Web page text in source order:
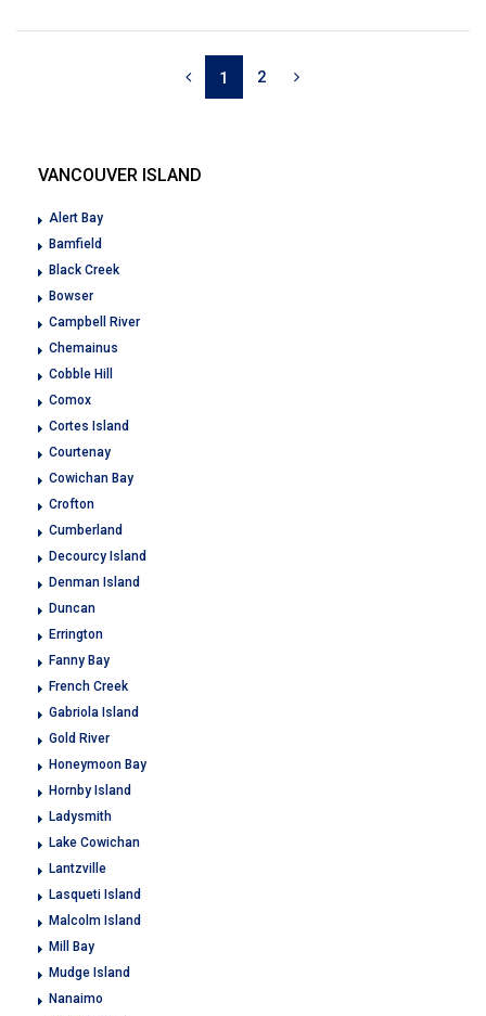
1 2
VANCOUVER ISLAND
Alert Bay
Bamfield
Black Creek
Bowser
Campbell River
Chemainus
Cobble Hill
Comox
Cortes Island
Courtenay
Cowichan Bay
Crofton
Cumberland
Decourcy Island
Denman Island
Duncan
Errington
Fanny Bay
French Creek
Gabriola Island
Gold River
Honeymoon Bay
Hornby Island
Ladysmith
Lake Cowichan
Lantzville
Lasqueti Island
Malcolm Island
Mill Bay
Mudge Island
Nanaimo